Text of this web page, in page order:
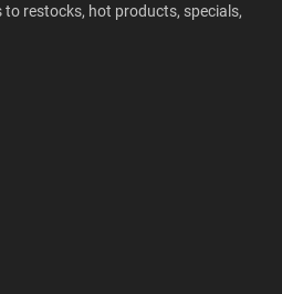
to restocks, hot products, specials,